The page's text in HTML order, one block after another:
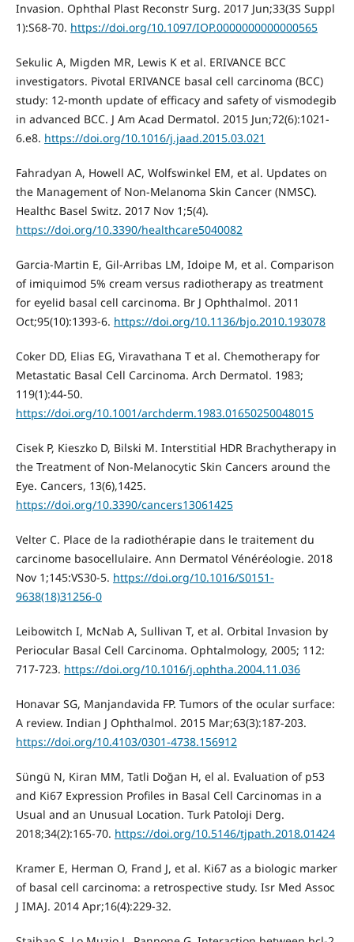
Invasion. Ophthal Plast Reconstr Surg. 2017 Jun;33(3S Suppl
1):S68-70. https://doi.org/10.1097/IOP.0000000000000565
Sekulic A, Migden MR, Lewis K et al. ERIVANCE BCC
investigators. Pivotal ERIVANCE basal cell carcinoma (BCC)
study: 12-month update of efficacy and safety of vismodegib
in advanced BCC. J Am Acad Dermatol. 2015 Jun;72(6):1021-
6.e8. https://doi.org/10.1016/j.jaad.2015.03.021
Fahradyan A, Howell AC, Wolfswinkel EM, et al. Updates on
the Management of Non-Melanoma Skin Cancer (NMSC).
Healthc Basel Switz. 2017 Nov 1;5(4).
https://doi.org/10.3390/healthcare5040082
Garcia-Martin E, Gil-Arribas LM, Idoipe M, et al. Comparison
of imiquimod 5% cream versus radiotherapy as treatment
for eyelid basal cell carcinoma. Br J Ophthalmol. 2011
Oct;95(10):1393-6. https://doi.org/10.1136/bjo.2010.193078
Coker DD, Elias EG, Viravathana T et al. Chemotherapy for
Metastatic Basal Cell Carcinoma. Arch Dermatol. 1983;
119(1):44-50.
https://doi.org/10.1001/archderm.1983.01650250048015
Cisek P, Kieszko D, Bilski M. Interstitial HDR Brachytherapy in
the Treatment of Non-Melanocytic Skin Cancers around the
Eye. Cancers, 13(6),1425.
https://doi.org/10.3390/cancers13061425
Velter C. Place de la radiothérapie dans le traitement du
carcinome basocellulaire. Ann Dermatol Vénéréologie. 2018
Nov 1;145:VS30-5. https://doi.org/10.1016/S0151-
9638(18)31256-0
Leibowitch I, McNab A, Sullivan T, et al. Orbital Invasion by
Periocular Basal Cell Carcinoma. Ophtalmology, 2005; 112:
717-723. https://doi.org/10.1016/j.ophtha.2004.11.036
Honavar SG, Manjandavida FP. Tumors of the ocular surface:
A review. Indian J Ophthalmol. 2015 Mar;63(3):187-203.
https://doi.org/10.4103/0301-4738.156912
Süngü N, Kiran MM, Tatli Doğan H, el al. Evaluation of p53
and Ki67 Expression Profiles in Basal Cell Carcinomas in a
Usual and an Unusual Location. Turk Patoloji Derg.
2018;34(2):165-70. https://doi.org/10.5146/tjpath.2018.01424
Kramer E, Herman O, Frand J, et al. Ki67 as a biologic marker
of basal cell carcinoma: a retrospective study. Isr Med Assoc
J IMAJ. 2014 Apr;16(4):229-32.